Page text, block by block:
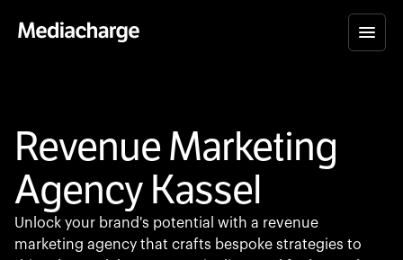
Revenue Marketing
Agency Kassel
Unlock your brand's potential with a revenue
marketing agency that crafts bespoke strategies to